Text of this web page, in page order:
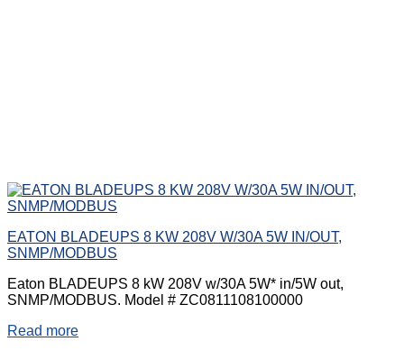
EATON BLADEUPS 8 KW 208V W/30A 5W IN/OUT,
SNMP/MODBUS
Eaton BLADEUPS 8 kW 208V w/30A 5W* in/5W out,
SNMP/MODBUS. Model # ZC0811108100000
Read more